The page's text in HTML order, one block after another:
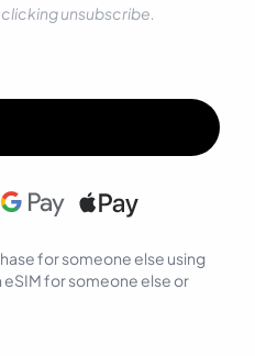
unsubscribe.
for someone else using
for someone else or